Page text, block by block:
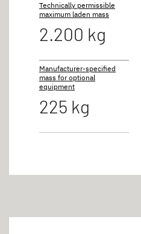
Technically permissible
maximum laden mass
2.200 kg
Manufacturer-specified
mass for optional
equipment
225 kg